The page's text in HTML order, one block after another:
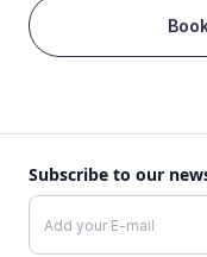
Subscribe to our